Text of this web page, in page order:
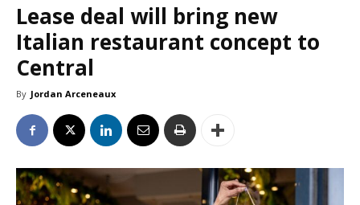
Lease deal will bring new
Italian restaurant concept to
Central
By Jordan Arceneaux